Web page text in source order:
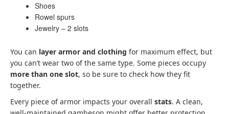
Shoes
Rowel spurs
Jewelry – 2 slots
You can layer armor and clothing for maximum effect, but
you can’t wear two of the same type. Some pieces occupy
more than one slot, so be sure to check how they fit
together.
Every piece of armor impacts your overall stats. A clean,